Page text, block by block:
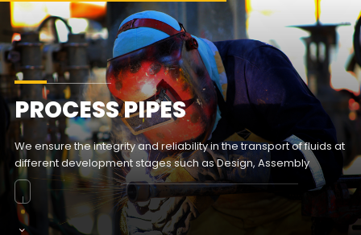
PROCESS PIPES
We ensure the integrity and reliability in the transport of fluids at
different development stages such as Design, Assembly